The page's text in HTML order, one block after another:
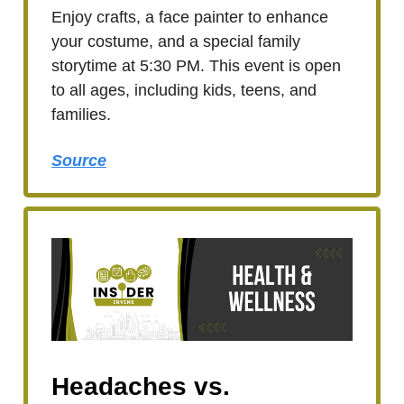
Enjoy crafts, a face painter to enhance
your costume, and a special family
storytime at 5:30 PM. This event is open
to all ages, including kids, teens, and
families.
Source
Headaches vs.